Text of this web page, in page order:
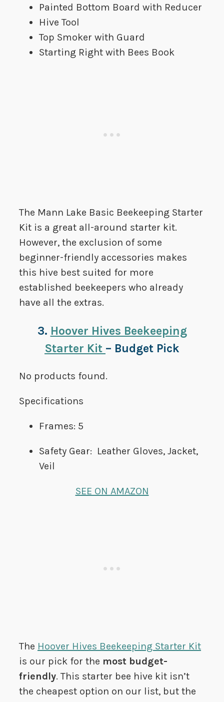
Painted Bottom Board with Reducer
Hive Tool
Top Smoker with Guard
Starting Right with Bees Book
The Mann Lake Basic Beekeeping Starter
Kit is a great all-around starter kit.
However, the exclusion of some
beginner-friendly accessories makes
this hive best suited for more
established beekeepers who already
have all the extras.
3. Hoover Hives Beekeeping
Starter Kit – Budget Pick
No products found.
Specifications
Frames: 5
Safety Gear: Leather Gloves, Jacket,
Veil
SEE ON AMAZON
The Hoover Hives Beekeeping Starter Kit
is our pick for the most budget-
friendly. This starter bee hive kit isn’t
the cheapest option on our list, but the